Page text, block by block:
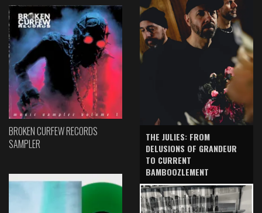
BROKEN CURFEW RECORDS
SAMPLER
THE JULIES: FROM
DELUSIONS OF GRANDEUR
TO CURRENT
BAMBOOZLEMENT